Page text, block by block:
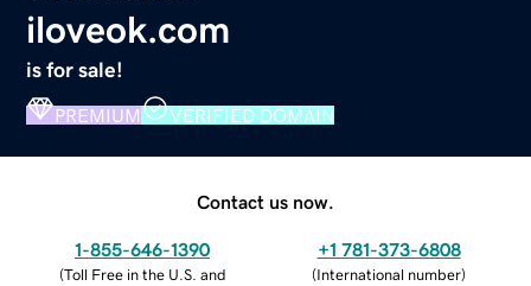
iloveok.com
is for sale!
PREMIUM VERIFIED DOMAIN
Contact us now.
1-855-646-1390
(Toll Free in the U.S. and
+1 781-373-6808
(International number)